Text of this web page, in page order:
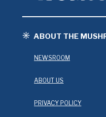
ABOUT THE
NEWSROOM
ABOUT US
PRIVACY POLICY